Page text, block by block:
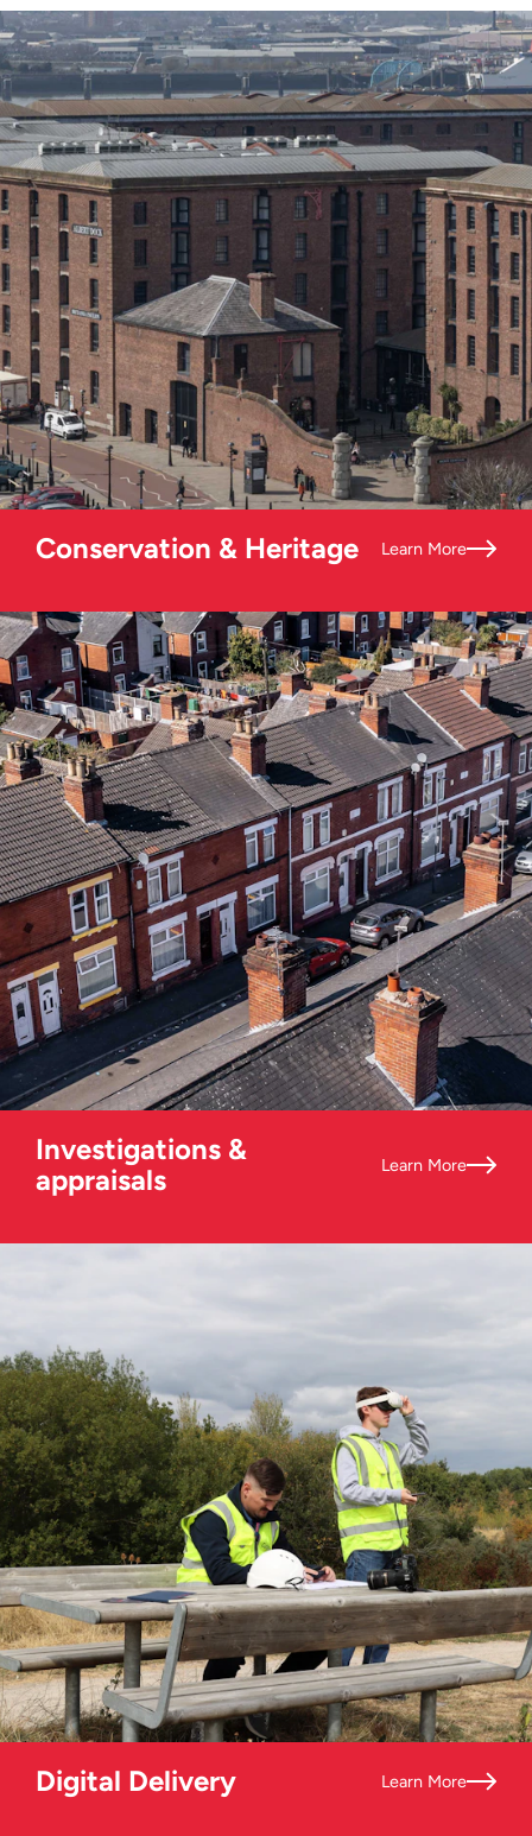
Conservation & Heritage Learn More
Investigations &
appraisals
Learn More
Digital Delivery Learn More